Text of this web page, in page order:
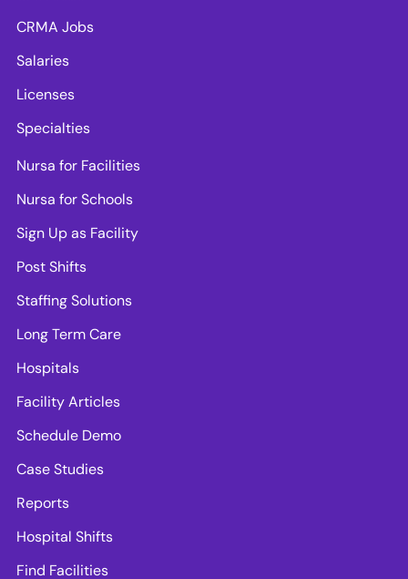
CRMA Jobs
Salaries
Licenses
Specialties
Nursa for Facilities
Nursa for Schools
Sign Up as Facility
Post Shifts
Staffing Solutions
Long Term Care
Hospitals
Facility Articles
Schedule Demo
Case Studies
Reports
Hospital Shifts
Find Facilities